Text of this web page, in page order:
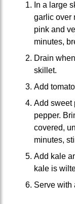
In a large
garlic over
pink and
minutes,
Drain
skillet.
Add
Add sweet
pepper.
covered,
minutes,
Add kale
kale is
Serve with